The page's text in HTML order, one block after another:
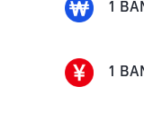
1
1